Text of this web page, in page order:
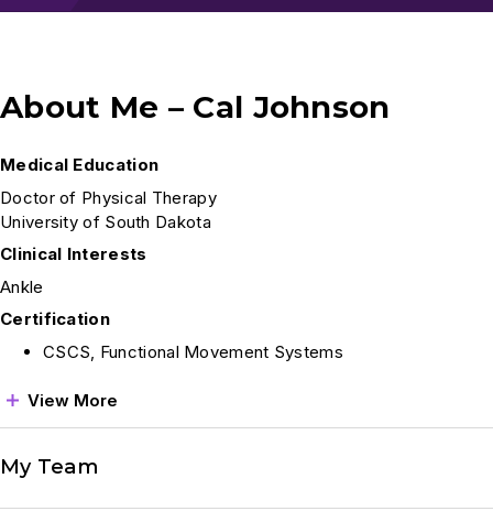
About Me – Cal Johnson
Medical Education
Doctor of Physical Therapy
University of South Dakota
Clinical Interests
Ankle
Certification
CSCS, Functional Movement Systems
View More
My Team